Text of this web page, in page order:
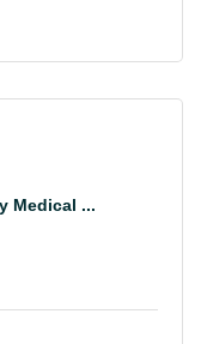
Medical ...